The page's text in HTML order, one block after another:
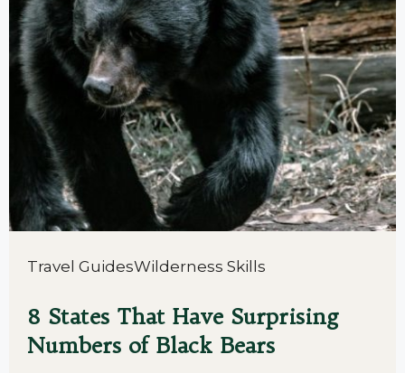
Travel GuidesWilderness Skills
8 States That Have Surprising
Numbers of Black Bears